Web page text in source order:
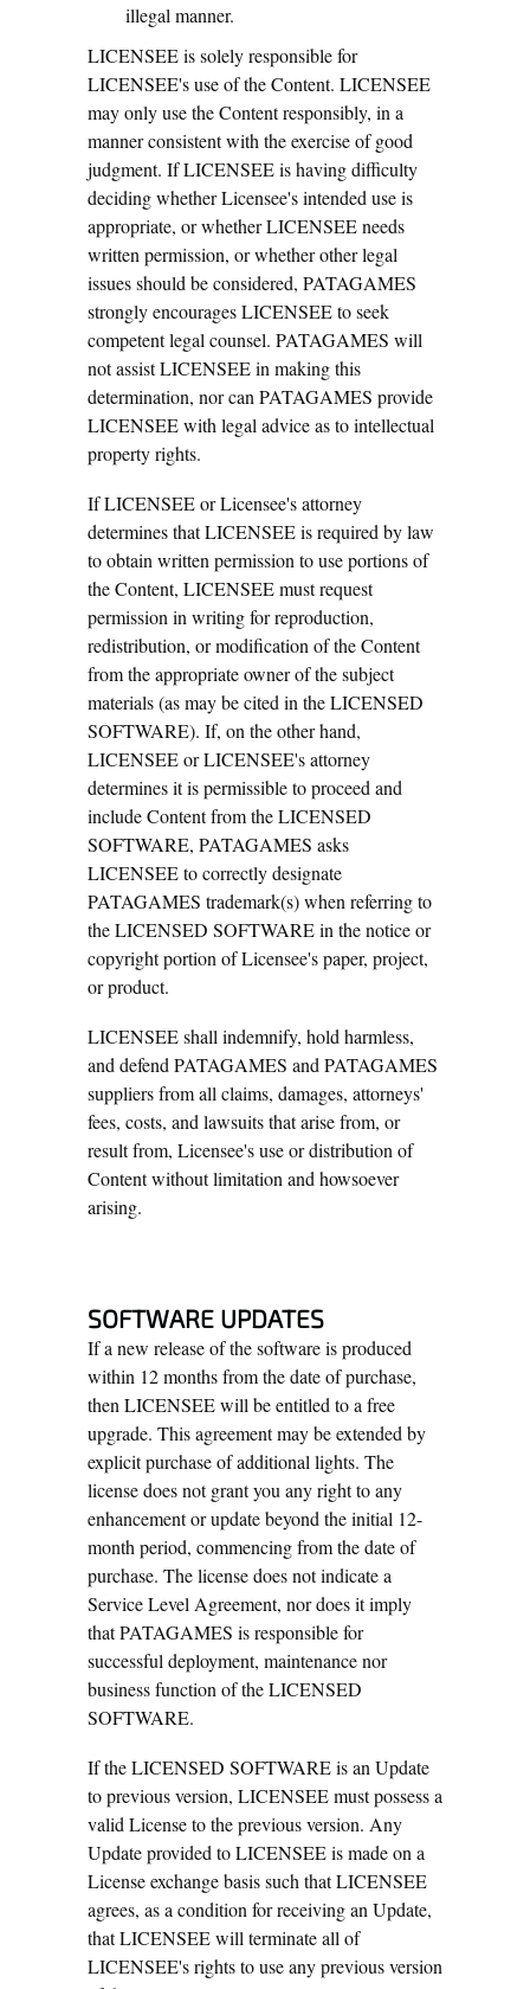
illegal manner.
LICENSEE is solely responsible for
LICENSEE's use of the Content. LICENSEE
may only use the Content responsibly, in a
manner consistent with the exercise of good
judgment. If LICENSEE is having difficulty
deciding whether Licensee's intended use is
appropriate, or whether LICENSEE needs
written permission, or whether other legal
issues should be considered, PATAGAMES
strongly encourages LICENSEE to seek
competent legal counsel. PATAGAMES will
not assist LICENSEE in making this
determination, nor can PATAGAMES provide
LICENSEE with legal advice as to intellectual
property rights.
If LICENSEE or Licensee's attorney
determines that LICENSEE is required by law
to obtain written permission to use portions of
the Content, LICENSEE must request
permission in writing for reproduction,
redistribution, or modification of the Content
from the appropriate owner of the subject
materials (as may be cited in the LICENSED
SOFTWARE). If, on the other hand,
LICENSEE or LICENSEE's attorney
determines it is permissible to proceed and
include Content from the LICENSED
SOFTWARE, PATAGAMES asks
LICENSEE to correctly designate
PATAGAMES trademark(s) when referring to
the LICENSED SOFTWARE in the notice or
copyright portion of Licensee's paper, project,
or product.
LICENSEE shall indemnify, hold harmless,
and defend PATAGAMES and PATAGAMES
suppliers from all claims, damages, attorneys'
fees, costs, and lawsuits that arise from, or
result from, Licensee's use or distribution of
Content without limitation and howsoever
arising.
SOFTWARE UPDATES
If a new release of the software is produced
within 12 months from the date of purchase,
then LICENSEE will be entitled to a free
upgrade. This agreement may be extended by
explicit purchase of additional lights. The
license does not grant you any right to any
enhancement or update beyond the initial 12-
month period, commencing from the date of
purchase. The license does not indicate a
Service Level Agreement, nor does it imply
that PATAGAMES is responsible for
successful deployment, maintenance nor
business function of the LICENSED
SOFTWARE.
If the LICENSED SOFTWARE is an Update
to previous version, LICENSEE must possess a
valid License to the previous version. Any
Update provided to LICENSEE is made on a
License exchange basis such that LICENSEE
agrees, as a condition for receiving an Update,
that LICENSEE will terminate all of
LICENSEE's rights to use any previous version